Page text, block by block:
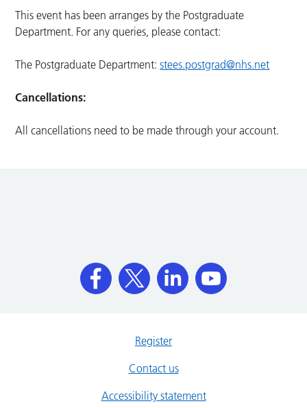
This event has been arranges by the Postgraduate
Department. For any queries, please contact:
The Postgraduate Department:stees.postgrad@nhs.net
Cancellations:
All cancellations need to be made through your account.
Register
Contact us
Accessibility statement